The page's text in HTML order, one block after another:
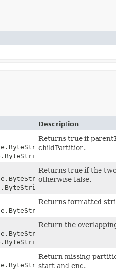
Description
Returns true if
childPartition.
first,
second)
Returns true if the
otherwise false.
partition)
Returns formatted
p1,
p2)
Return the
partitions,
Return missing
start and end.